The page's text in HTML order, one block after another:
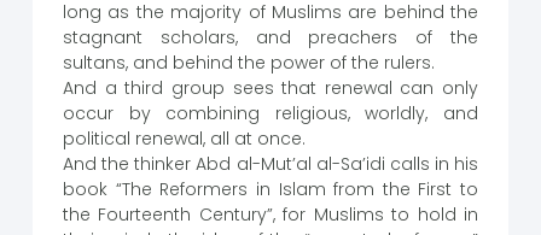
long as the majority of Muslims are behind the
stagnant scholars, and preachers of the
sultans, and behind the power of the rulers.
And a third group sees that renewal can only
occur by combining religious, worldly, and
political renewal, all at once.
And the thinker Abd al-Mut’al al-Sa’idi calls in his
book “The Reformers in Islam from the First to
the Fourteenth Century”, for Muslims to hold in